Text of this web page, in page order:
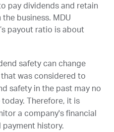
pay dividends and retain
business. MDU
payout ratio is about
safety can change
was considered to
safety in the past may no
Therefore, it is
a company's financial
history.